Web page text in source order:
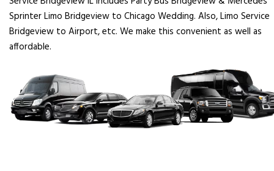
Sprinter Limo Bridgeview to Chicago Wedding. Also, Limo Service
Bridgeview to Airport, etc. We make this convenient as well as
affordable.